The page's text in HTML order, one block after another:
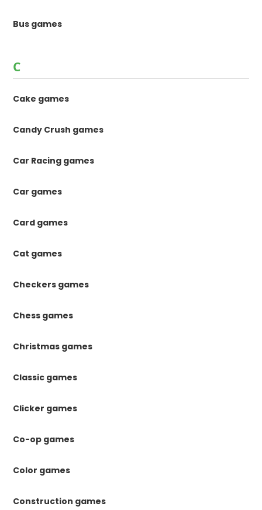
Bus games
C
Cake games
Candy Crush games
Car Racing games
Car games
Card games
Cat games
Checkers games
Chess games
Christmas games
Classic games
Clicker games
Co-op games
Color games
Construction games